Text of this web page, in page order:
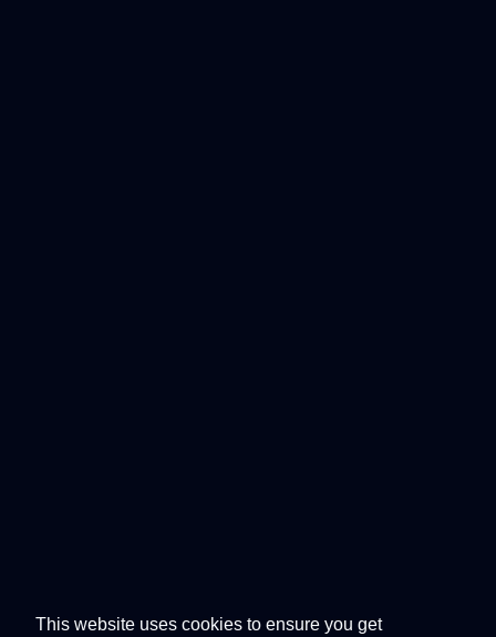
This website uses cookies to ensure you get